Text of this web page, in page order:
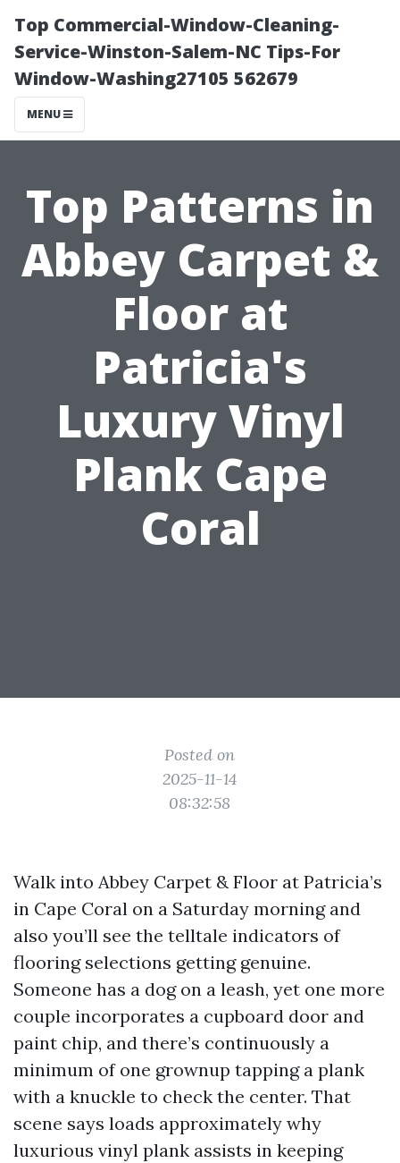
Top Commercial-Window-Cleaning-
Service-Winston-Salem-NC Tips-For
Window-Washing27105 562679
MENU
Top Patterns in
Abbey Carpet &
Floor at
Patricia's
Luxury Vinyl
Plank Cape
Coral
Posted on
2025-11-14
08:32:58
Walk into Abbey Carpet & Floor at Patricia’s
in Cape Coral on a Saturday morning and
also you’ll see the telltale indicators of
flooring selections getting genuine.
Someone has a dog on a leash, yet one more
couple incorporates a cupboard door and
paint chip, and there’s continuously a
minimum of one grownup tapping a plank
with a knuckle to check the center. That
scene says loads approximately why
luxurious vinyl plank assists in keeping